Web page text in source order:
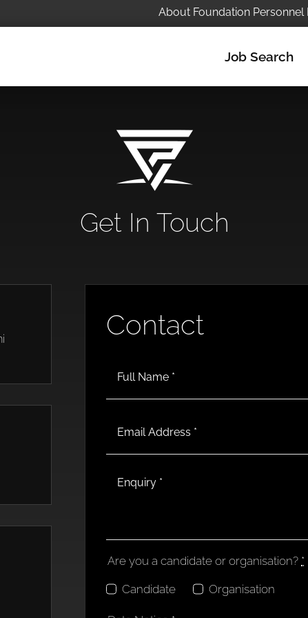
About Foundation Personnel
Job Search
Get In Touch
Contact
Are you a candidate or organisation? *
Candidate Organisation